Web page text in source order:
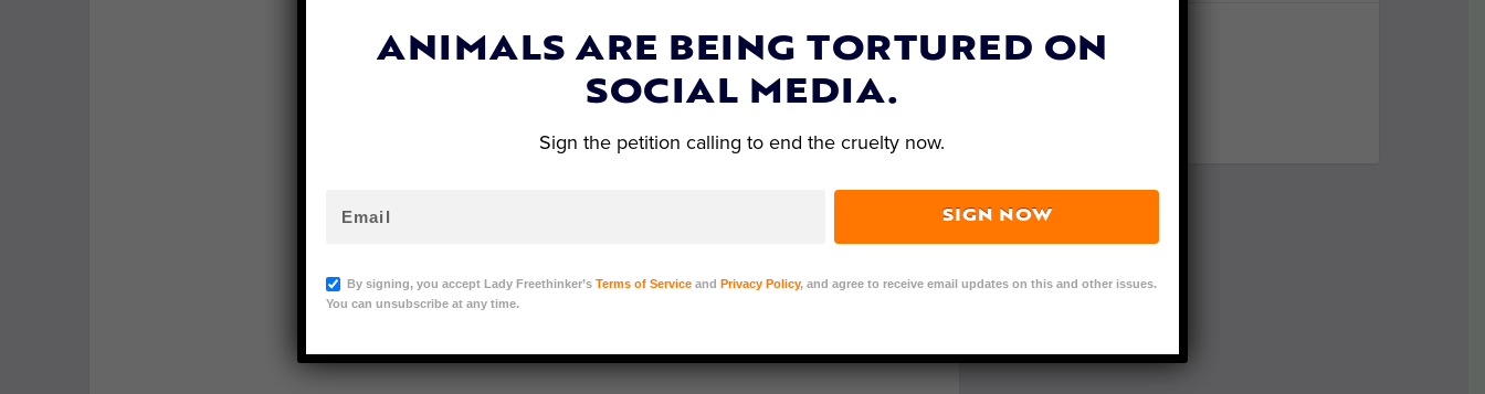
ANIMALS ARE BEING TORTURED ON
SOCIAL MEDIA.
Sign the petition calling to end the cruelty now.
SIGN NOW
By signing, you accept Lady Freethinker’s Terms of Serviceand Privacy Policy, and agree to receive email updates on this and other issues.
You can unsubscribe at any time.